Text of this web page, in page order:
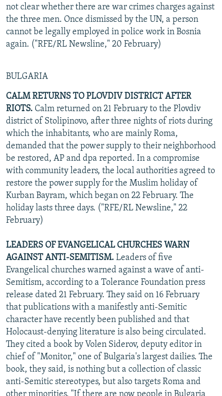
not clear whether there are war crimes charges against
the three men. Once dismissed by the UN, a person
cannot be legally employed in police work in Bosnia
again. ("RFE/RL Newsline," 20 February)
BULGARIA
CALM RETURNS TO PLOVDIV DISTRICT AFTER
RIOTS. Calm returned on 21 February to the Plovdiv
district of Stolipinovo, after three nights of riots during
which the inhabitants, who are mainly Roma,
demanded that the power supply to their neighborhood
be restored, AP and dpa reported. In a compromise
with community leaders, the local authorities agreed to
restore the power supply for the Muslim holiday of
Kurban Bayram, which began on 22 February. The
holiday lasts three days. ("RFE/RL Newsline," 22
February)
LEADERS OF EVANGELICAL CHURCHES WARN
AGAINST ANTI-SEMITISM. Leaders of five
Evangelical churches warned against a wave of anti-
Semitism, according to a Tolerance Foundation press
release dated 21 February. They said on 16 February
that publications with a manifestly anti-Semitic
character have recently been published and that
Holocaust-denying literature is also being circulated.
They cited a book by Volen Siderov, deputy editor in
chief of "Monitor," one of Bulgaria's largest dailies. The
book, they said, is nothing but a collection of classic
anti-Semitic stereotypes, but also targets Roma and